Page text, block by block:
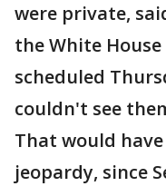
were private,
the White
scheduled
couldn't see
That would
jeopardy, since